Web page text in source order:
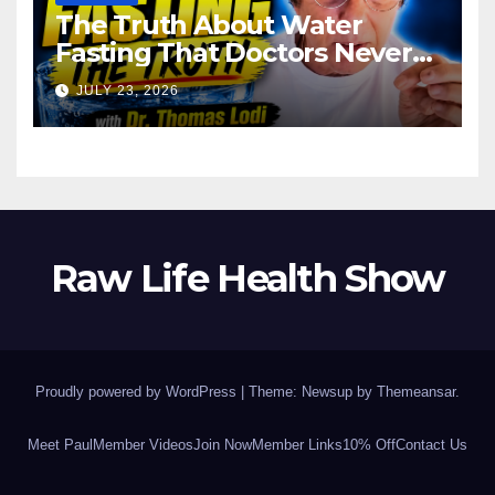
The Truth About Water
Fasting That Doctors Never
Tell You Dr. Thomas Lodi:
JULY 23, 2026
Raw Life Health Show
Proudly powered by WordPress Theme: Newsup by Themeansar.
Meet Paul Member VideosJoin NowMember Links10% OffContact Us